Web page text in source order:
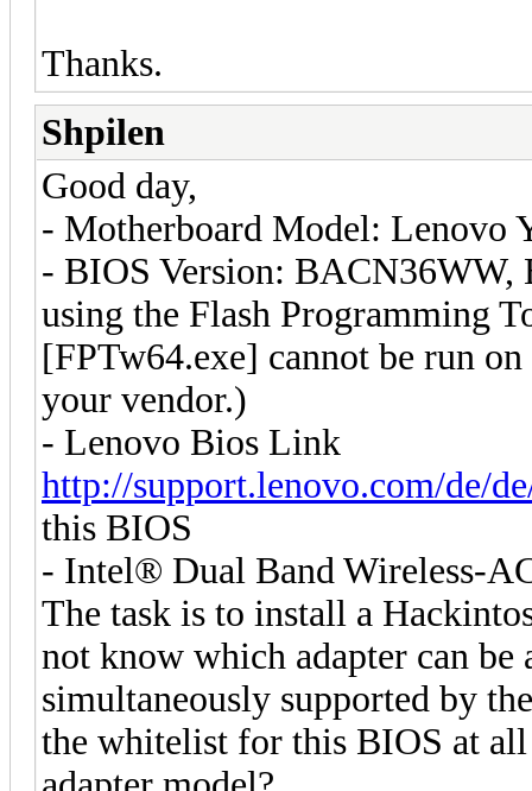
Thanks.
Shpilen
Good day,
- Motherboard Model: Lenovo
- BIOS Version: BACN36WW,
using the Flash Programming
[FPTw64.exe] cannot be run
your vendor.)
- Lenovo Bios Link
http://support.lenovo.com/de/
this BIOS
- Intel® Dual Band Wireless-
The task is to install a
not know which adapter can
simultaneously supported by
the whitelist for this BIOS at